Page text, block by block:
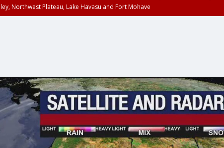
Northwest Plateau, Lake Havasu and Fort Mohave